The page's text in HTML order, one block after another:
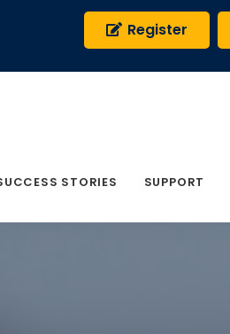
Register
STORIES SUPPORT